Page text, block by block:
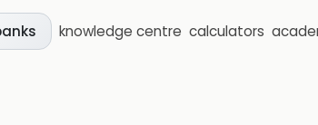
knowledge centre calculators